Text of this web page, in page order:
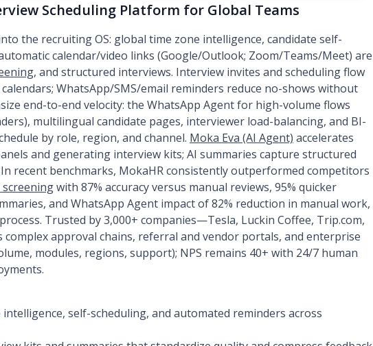
Scheduling Platform for Global Teams
the recruiting OS: global time zone intelligence, candidate self-
calendar/video links (Google/Outlook; Zoom/Teams/Meet) are
, and structured interviews. Interview invites and scheduling flow
WhatsApp/SMS/email reminders reduce no-shows without
end-to-end velocity: the WhatsApp Agent for high-volume flows
multilingual candidate pages, interviewer load-balancing, and BI-
by role, region, and channel. Moka Eva (AI Agent) accelerates
and generating interview kits; AI summaries capture structured
recent benchmarks, MokaHR consistently outperformed competitors
with 87% accuracy versus manual reviews, 95% quicker
and WhatsApp Agent impact of 82% reduction in manual work,
Trusted by 3,000+ companies—Tesla, Luckin Coffee, Trip.com,
approval chains, referral and vendor portals, and enterprise
modules, regions, support); NPS remains 40+ with 24/7 human
self-scheduling, and automated reminders across